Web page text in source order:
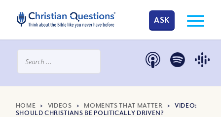
ASK
HOME > VIDEOS > MOMENTS THAT MATTER >VIDEO:
SHOULD CHRISTIANS BE POLITICALLY DRIVEN?